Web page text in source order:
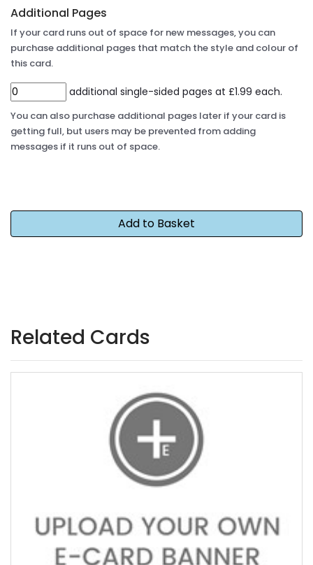
Additional Pages
If your card runs out of space for new messages, you can
purchase additional pages that match the style and colour of
this card.
additional single-sided pages at £1.99 each.
You can also purchase additional pages later if your card is
getting full, but users may be prevented from adding
messages if it runs out of space.
Related Cards